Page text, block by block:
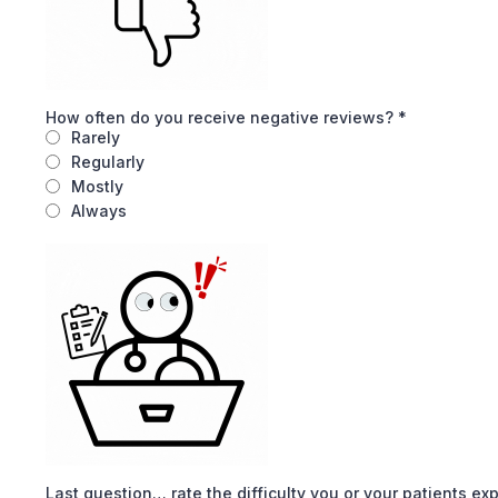
How often do you receive negative reviews? *
Rarely
Regularly
Mostly
Always
Last question… rate the difficulty you or your patients